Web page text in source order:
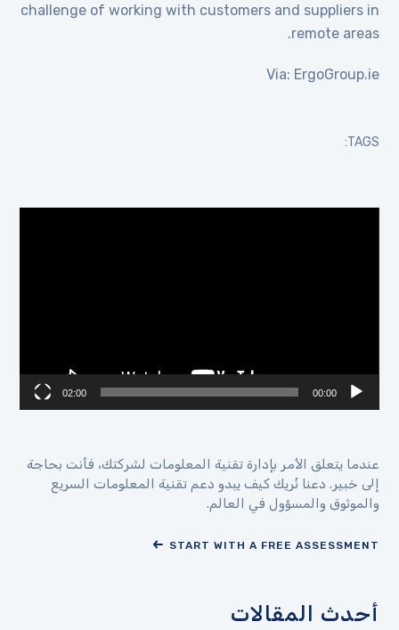
challenge of working with customers and suppliers in
remote areas.
Via: ErgoGroup.ie
TAGS:
00:00
02:00
عندما يتعلق الأمر بإدارة تقنية المعلومات لشركتك، فأنت بحاجة
إلى خبير. دعنا نُريك كيف يبدو دعم تقنية المعلومات السريع
والموثوق والمسؤول في العالم.
START WITH A FREE ASSESSMENT
أحدث المقالات